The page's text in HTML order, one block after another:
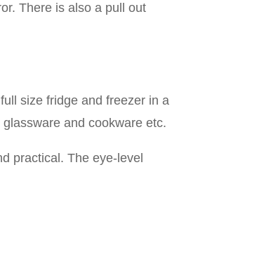
There is also a pull out
size fridge and freezer in a
and cookware etc.
practical. The eye-level